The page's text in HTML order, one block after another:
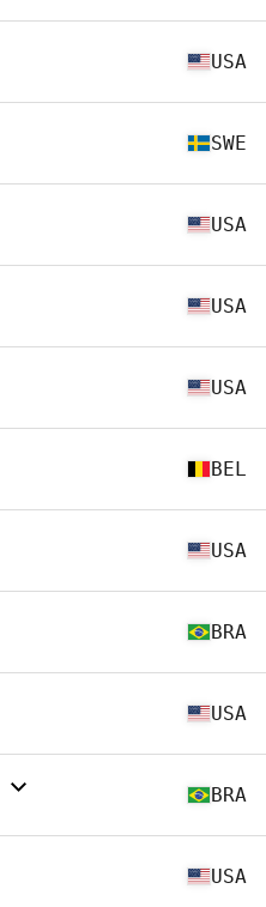
USA
SWE
USA
USA
USA
BEL
USA
BRA
USA
BRA
USA